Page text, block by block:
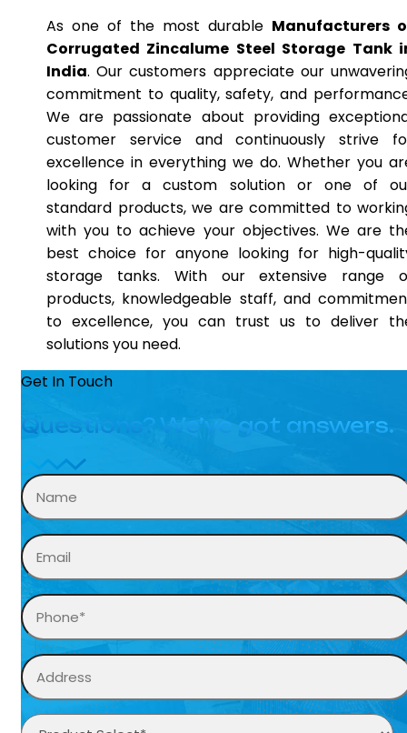
As one of the most durable Manufacturers
Corrugated Zincalume Steel Storage Tank
India. Our customers appreciate our
commitment to quality, safety, and
We are passionate about providing
customer service and continuously strive
excellence in everything we do. Whether you
looking for a custom solution or one of
standard products, we are committed to
with you to achieve your objectives. We are
best choice for anyone looking for high-
storage tanks. With our extensive range
products, knowledgeable staff, and
to excellence, you can trust us to deliver
solutions you need.
Get In Touch
Questions? We’ve got answers.